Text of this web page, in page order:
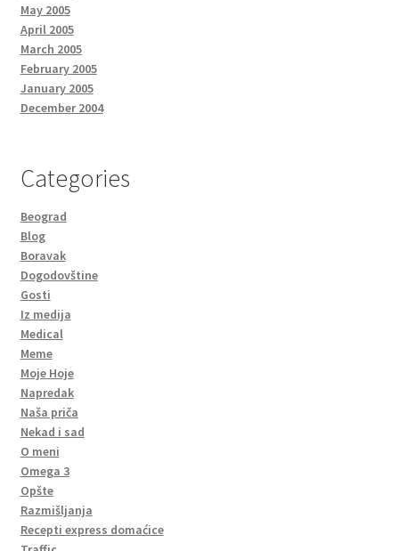
May 2005
April 2005
March 2005
February 2005
January 2005
December 2004
Categories
Beograd
Blog
Boravak
Dogodovštine
Gosti
Iz medija
Medical
Meme
Moje Hoje
Napredak
Naša priča
Nekad i sad
O meni
Omega 3
Opšte
Razmišljanja
Recepti express domaćice